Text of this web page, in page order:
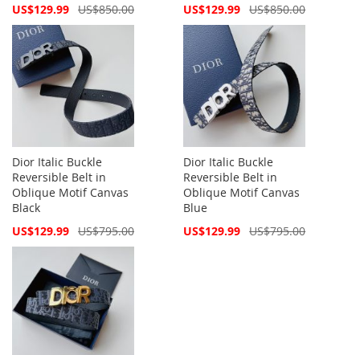
Special
US$129.99 US$850.00
Special
US$129.99 US$850.00
Dior Italic Buckle
Reversible Belt in
Oblique Motif Canvas
Black
Special
US$129.99 US$795.00
Dior Italic Buckle
Reversible Belt in
Oblique Motif Canvas
Blue
Special
US$129.99 US$795.00